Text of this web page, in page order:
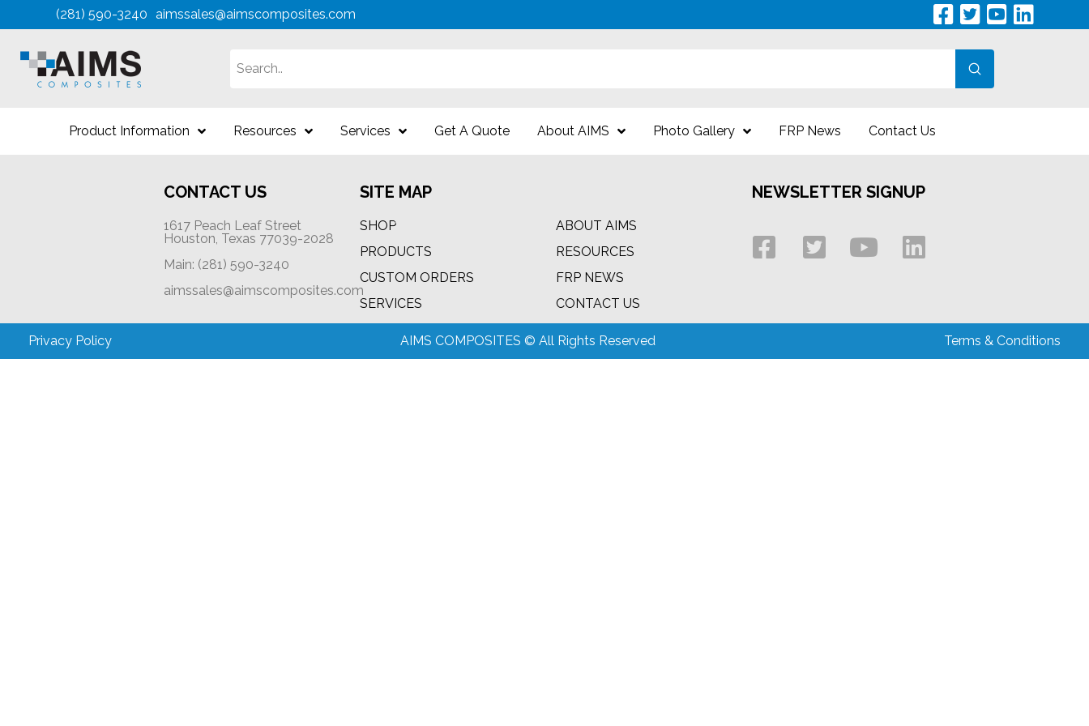
(281) 590-3240 aimssales@aimscomposites.com
Search
Submit
Product Information Resources Services Get A Quote About AIMS Photo Gallery FRP News Contact Us
CONTACT US
1617 Peach Leaf Street
Houston, Texas 77039-2028
Main: (281) 590-3240
aimssales@aimscomposites.com
SITE MAP
SHOP
PRODUCTS
CUSTOM ORDERS
SERVICES
ABOUT AIMS
RESOURCES
FRP NEWS
CONTACT US
NEWSLETTER SIGNUP
Privacy Policy AIMS COMPOSITES © All Rights Reserved Terms & Conditions